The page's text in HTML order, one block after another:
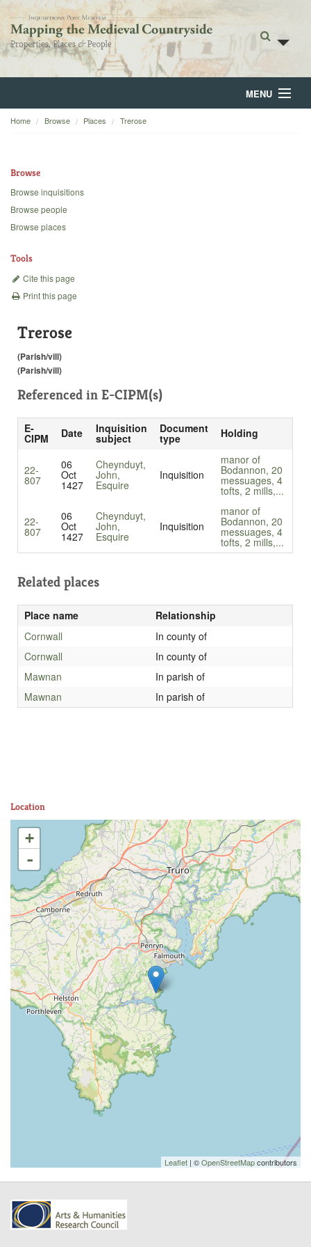
MENU
Home
Backgrounds
Home Browse Places Trerose
Browse
Browse inquisitions
Browse people
Browse places
Tools
Cite this page
Print this page
Trerose
(Parish/vill)
(Parish/vill)
Referenced in E-CIPM(s)
E-
CIPM Date Inquisition
subject
Document
type Holding
22-
807
06
Oct
1427
Cheynduyt,
John,
Esquire
Inquisition
manor of
Bodannon, 20
messuages, 4
tofts, 2 mills,...
22-
807
06
Oct
1427
Cheynduyt,
John,
Esquire
Inquisition
manor of
Bodannon, 20
messuages, 4
tofts, 2 mills,...
Related places
Place name
Relationship
Cornwall
In county of
Cornwall
In county of
Mawnan
In parish of
Mawnan
In parish of
Location
+
-
Leaflet | ©OpenStreetMapcontributors